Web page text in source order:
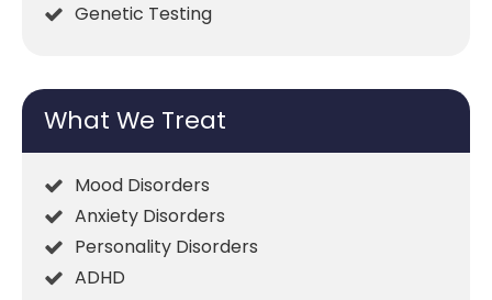
Genetic Testing
What We Treat
Mood Disorders
Anxiety Disorders
Personality Disorders
ADHD